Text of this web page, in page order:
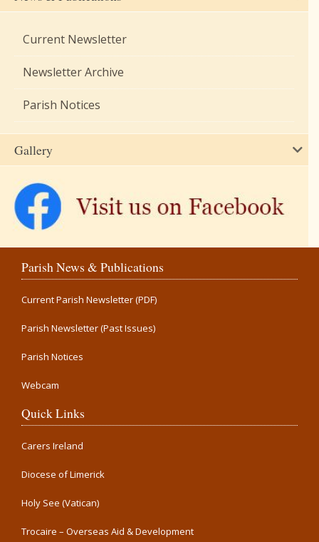
Current Newsletter
Newsletter Archive
Parish Notices
Gallery
Parish News & Publications
Current Parish Newsletter (PDF)
Parish Newsletter (Past Issues)
Parish Notices
Webcam
Quick Links
Carers Ireland
Diocese of Limerick
Holy See (Vatican)
Trocaire – Overseas Aid & Development